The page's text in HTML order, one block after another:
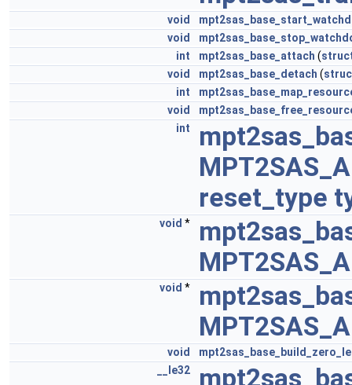
void
void
int
mpt2sas_base_attach (
void
mpt2sas_base_detach (
int
void
int
reset_type
void *
void *
void
__le32